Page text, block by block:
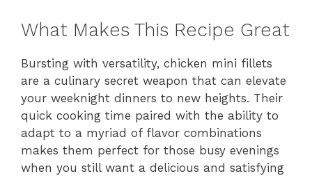
What Makes This Recipe Great
Bursting with versatility, chicken mini fillets
are a culinary secret weapon that can elevate
your weeknight dinners to new heights. Their
quick cooking time paired with the ability to
adapt to a myriad of flavor combinations
makes them perfect for those busy evenings
when you still want a delicious and satisfying